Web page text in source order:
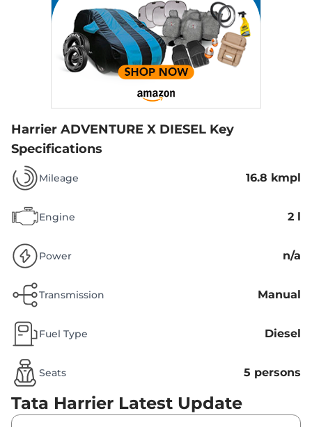
Harrier ADVENTURE X DIESEL Key
Specifications
Mileage 16.8 kmpl
Engine 2 l
Power n/a
Transmission Manual
Fuel Type Diesel
Seats 5 persons
Tata Harrier Latest Update